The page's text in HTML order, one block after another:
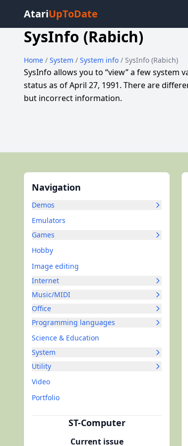
AtariUpToDate
SysInfo (Rabich)
Home / System / System info / SysInfo (Rabich)
SysInfo allows you to “view” a few
status as of April 27, 1991. There are
but incorrect information.
Navigation
Demos
Emulators
Games
Hobby
Image editing
Internet
Music/MIDI
Office
Programming languages
Science & Education
System
Utility
Video
Portfolio
ST-Computer
Current issue